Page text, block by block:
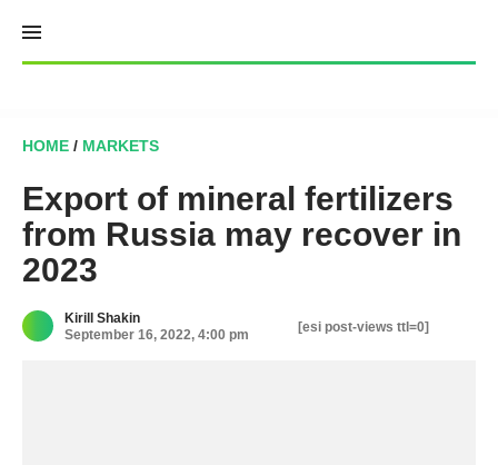
content
HOME / MARKETS
Export of mineral fertilizers
from Russia may recover in
2023
Kirill Shakin
September 16, 2022, 4:00 pm
[esi post-views ttl=0]